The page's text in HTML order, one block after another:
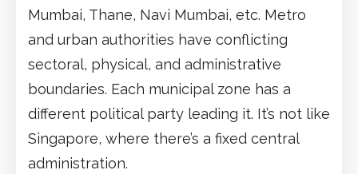
Mumbai, Thane, Navi Mumbai, etc. Metro
and urban authorities have conflicting
sectoral, physical, and administrative
boundaries. Each municipal zone has a
different political party leading it. It’s not like
Singapore, where there’s a fixed central
administration.